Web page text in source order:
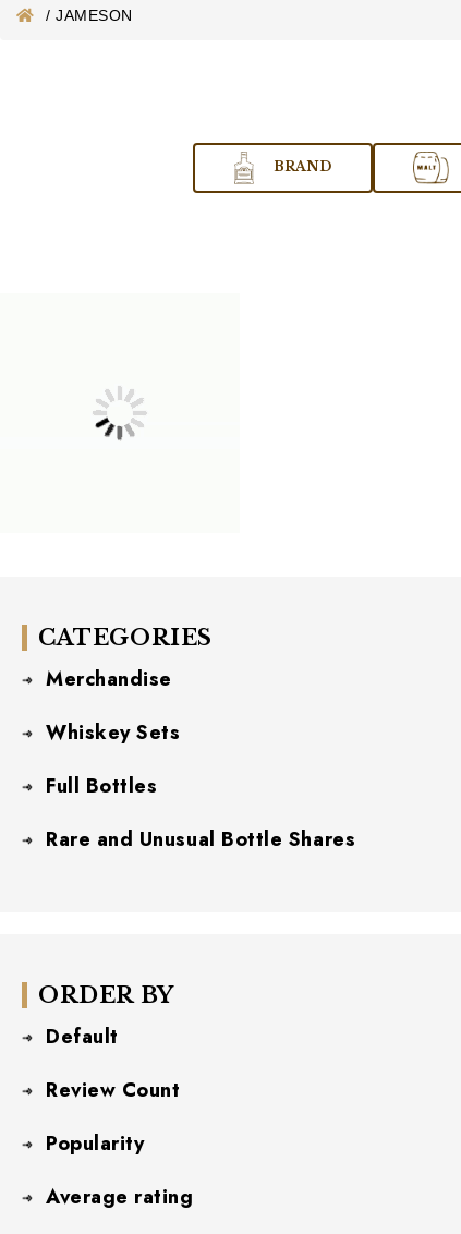
/JAMESON
BRAND
CATEGORIES
Merchandise
Whiskey Sets
Full Bottles
Rare and Unusual Bottle Shares
ORDER BY
Default
Review Count
Popularity
Average rating